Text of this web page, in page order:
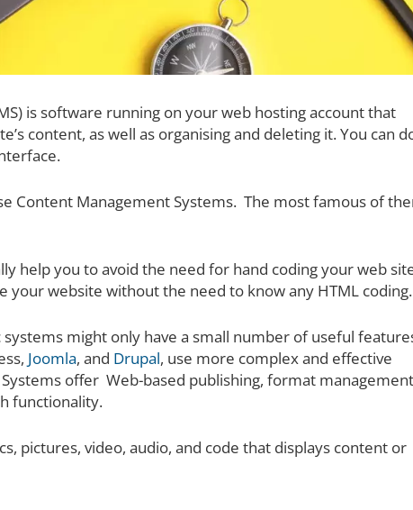
is software running on your web hosting account that
content, as well as organising and deleting it. You can
Content Management Systems. The most famous of
help you to avoid the need for hand coding your web
your website without the need to know any HTML coding.
might only have a small number of useful
Joomla, and Drupal, use more complex and effective
offer Web-based publishing, format
functionality.
pictures, video, audio, and code that displays content or